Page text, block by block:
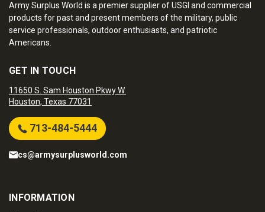
Army Surplus World is a premier supplier of USGI and commercial
products for past and present members of the military, public
service professionals, outdoor enthusiasts, and patriotic
Americans.
GET IN TOUCH
11650 S. Sam Houston Pkwy W.
Houston, Texas 77031
713-484-5444
cs@armysurplusworld.com
INFORMATION